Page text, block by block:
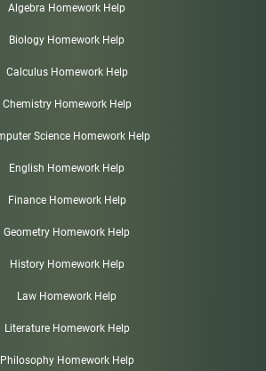
Algebra Homework Help
Biology Homework Help
Calculus Homework Help
Chemistry Homework Help
Science Homework Help
English Homework Help
Finance Homework Help
Geometry Homework Help
History Homework Help
Law Homework Help
Literature Homework Help
Philosophy Homework Help